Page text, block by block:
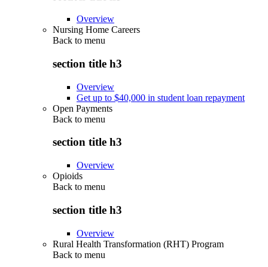
Overview
Nursing Home Careers
Back to menu
section title h3
Overview
Get up to $40,000 in student loan repayment
Open Payments
Back to menu
section title h3
Overview
Opioids
Back to menu
section title h3
Overview
Rural Health Transformation (RHT) Program
Back to menu